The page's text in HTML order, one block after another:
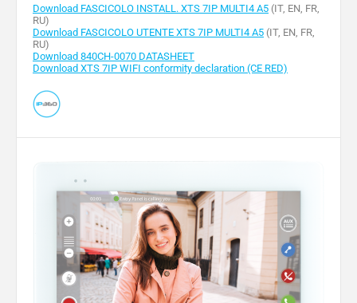
Download FASCICOLO INSTALL. XTS 7IP MULTI4 A5 (IT, EN, FR,
RU)
Download FASCICOLO UTENTE XTS 7IP MULTI4 A5 (IT, EN, FR,
RU)
Download 840CH-0070 DATASHEET
Download XTS 7IP WIFI conformity declaration (CE RED)